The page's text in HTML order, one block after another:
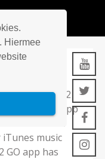
Hiermee
with the iDJ 2
iDJ 2 GO app
music
GO app has